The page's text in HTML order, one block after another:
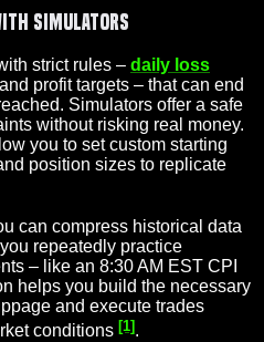
Simulators
strict rules – daily loss
profit targets – that can end
Simulators offer a safe
without risking real money.
you to set custom starting
position sizes to replicate
can compress historical data
repeatedly practice
– like an 8:30 AM EST CPI
helps you build the necessary
and execute trades
conditions [1].